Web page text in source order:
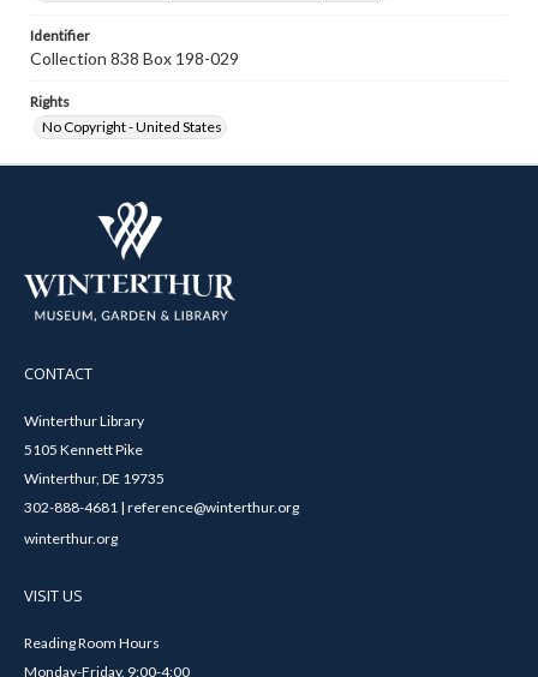
Identifier
Collection 838 Box 198-029
Rights
No Copyright - United States
CONTACT
Winterthur Library
5105 Kennett Pike
Winterthur, DE 19735
302-888-4681 | reference@winterthur.org
winterthur.org
VISIT US
Reading Room Hours
Monday-Friday, 9:00-4:00